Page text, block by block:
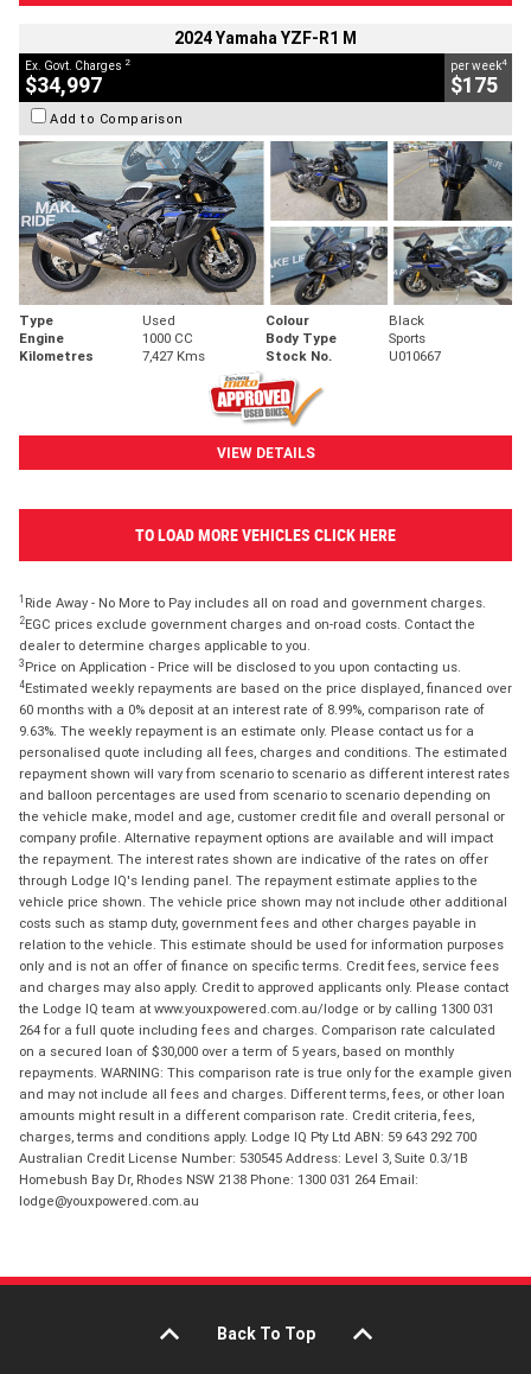
2024 Yamaha YZF-R1 M
Ex. Govt. Charges 2
$34,997
per week4
$175
Add to Comparison
Type Used Colour
Black
Engine
1000 CC Body Type
Sports
Kilometres
7,427 Kms Stock No. U010667
VIEW DETAILS
TO LOAD MORE VEHICLES CLICK HERE
1 Ride Away - No More to Pay includes all on road and government charges.
2EGC prices exclude government charges and on-road costs. Contact the
dealer to determine charges applicable to you.
3 Price on Application - Price will be disclosed to you upon contacting us.
4Estimated weekly repayments are based on the price displayed, financed over
60 months with a 0% deposit at an interest rate of 8.99%, comparison rate of
9.63%. The weekly repayment is an estimate only. Please contact us for a
personalised quote including all fees, charges and conditions. The estimated
repayment shown will vary from scenario to scenario as different interest rates
and balloon percentages are used from scenario to scenario depending on
the vehicle make, model and age, customer credit file and overall personal or
company profile. Alternative repayment options are available and will impact
the repayment. The interest rates shown are indicative of the rates on offer
through Lodge IQ's lending panel. The repayment estimate applies to the
vehicle price shown. The vehicle price shown may not include other additional
costs such as stamp duty, government fees and other charges payable in
relation to the vehicle. This estimate should be used for information purposes
only and is not an offer of finance on specific terms. Credit fees, service fees
and charges may also apply. Credit to approved applicants only. Please contact
the Lodge IQ team at www.youxpowered.com.au/lodge or by calling 1300 031
264 for a full quote including fees and charges. Comparison rate calculated
on a secured loan of $30,000 over a term of 5 years, based on monthly
repayments. WARNING: This comparison rate is true only for the example given
and may not include all fees and charges. Different terms, fees, or other loan
amounts might result in a different comparison rate. Credit criteria, fees,
charges, terms and conditions apply. Lodge IQ Pty Ltd ABN: 59 643 292 700
Australian Credit License Number: 530545 Address: Level 3, Suite 0.3/1B
Homebush Bay Dr, Rhodes NSW 2138 Phone: 1300 031 264 Email:
lodge@youxpowered.com.au
Back To Top